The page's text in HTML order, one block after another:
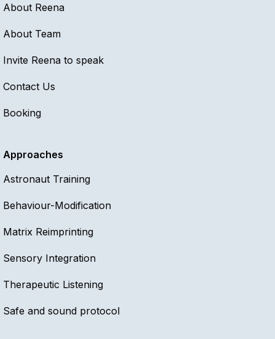
About Reena
About Team
Invite Reena to speak
Contact Us
Booking
Approaches
Astronaut Training
Behaviour-Modification
Matrix Reimprinting
Sensory Integration
Therapeutic Listening
Safe and sound protocol